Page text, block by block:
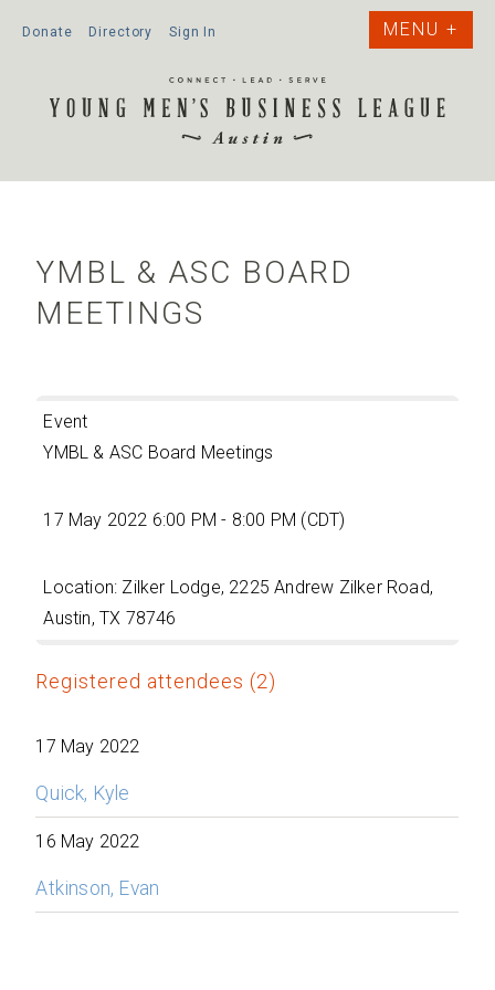
Donate Directory Sign In
YMBL & ASC BOARD
MEETINGS
Event
YMBL & ASC Board Meetings
17 May 2022 6:00 PM - 8:00 PM (CDT)
Location: Zilker Lodge, 2225 Andrew Zilker Road,
Austin, TX 78746
Registered attendees (2)
17 May 2022
Quick, Kyle
16 May 2022
Atkinson, Evan